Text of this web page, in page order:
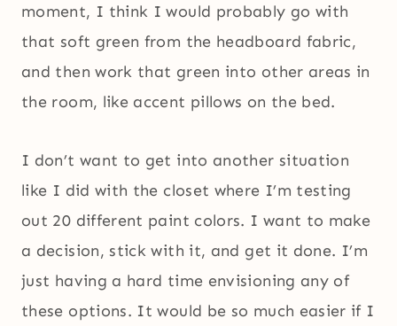
moment, I think I would probably go with
that soft green from the headboard fabric,
and then work that green into other areas in
the room, like accent pillows on the bed.
I don’t want to get into another situation
like I did with the closet where I’m testing
out 20 different paint colors. I want to make
a decision, stick with it, and get it done. I’m
just having a hard time envisioning any of
these options. It would be so much easier if I